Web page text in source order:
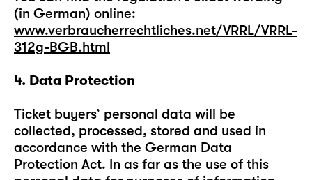
(in German) online:
www.verbraucherrechtliches.net/VRRL/VRRL-
312g-BGB.html
4. Data Protection
Ticket buyers’ personal data will be
collected, processed, stored and used in
accordance with the German Data
Protection Act. In as far as the use of this